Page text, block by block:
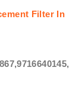
Filter In